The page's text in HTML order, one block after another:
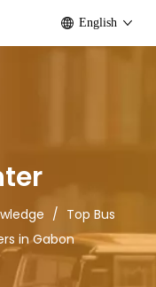
English
/ Top Bus
in Gabon